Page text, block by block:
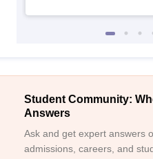
Student Community:
Answers
Ask and get expert answers
admissions, careers, and